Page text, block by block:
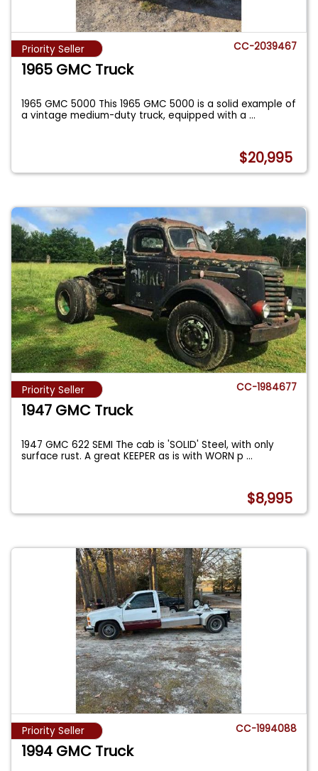
Priority Seller CC-2039467
1965 GMC Truck
1965 GMC 5000 This 1965 GMC 5000 is a solid example of
a vintage medium-duty truck, equipped with a...
$20,995
Priority Seller CC-1984677
1947 GMC Truck
1947 GMC 622 SEMI The cab is 'SOLID' Steel, with only
surface rust. A great KEEPER as is with WORN p...
$8,995
Priority Seller CC-1994088
1994 GMC Truck